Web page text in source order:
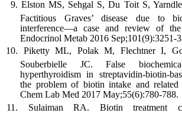
Elston MS, Sehgal S, Du Toit S,
Factitious Graves’ disease due to
interference—a case and review of
Endocrinol Metab 2016 Sep;101(9):3251-
Piketty ML, Polak M, Flechtner I,
Souberbielle JC. False
hyperthyroidism in streptavidin-biotin-
the problem of biotin intake and related
Chem Lab Med 2017 May;55(6):780-788.
Sulaiman RA. Biotin treatment